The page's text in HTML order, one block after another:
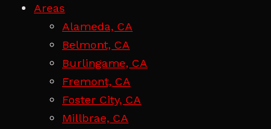
Areas
Alameda, CA
Belmont, CA
Burlingame, CA
Fremont, CA
Foster City, CA
Millbrae, CA